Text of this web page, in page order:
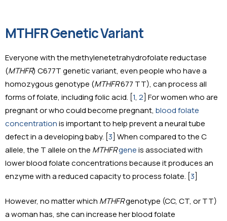
MTHFR Genetic Variant
Everyone with the methylenetetrahydrofolate reductase
(MTHFR) C677T genetic variant, even people who have a
homozygous genotype (MTHFR677 TT), can process all
forms of folate, including folic acid. [1, 2] For women who are
pregnant or who could become pregnant, blood folate
concentrationis important to help prevent a neural tube
defect in a developing baby. [3] When compared to the C
allele, the T allele on the MTHFRgeneis associated with
lower blood folate concentrations because it produces an
enzyme with a reduced capacity to process folate. [3]
However, no matter which MTHFRgenotype (CC, CT, or TT)
a woman has, she can increase her blood folate